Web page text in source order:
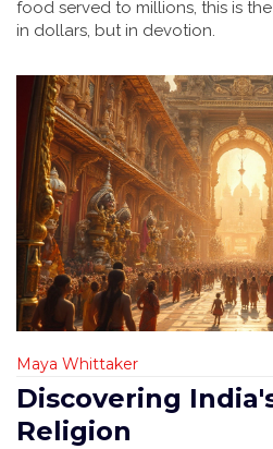
food served to millions, this is
in dollars, but in devotion.
Maya Whittaker
Discovering
Religion